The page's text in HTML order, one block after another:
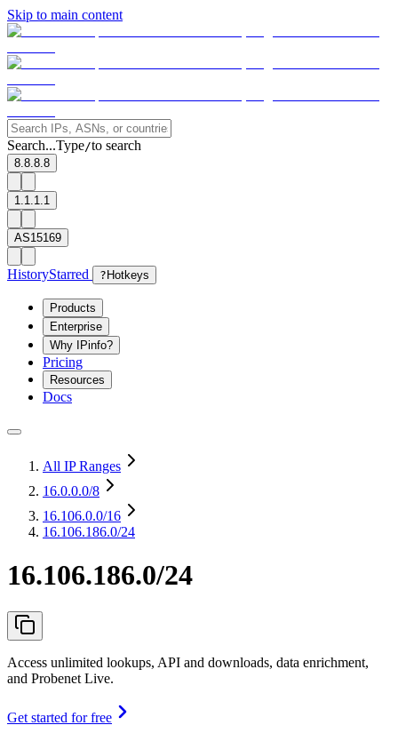
Skip to main content
Search...Type/to search
8.8.8.8
1.1.1.1
AS15169
HistoryStarred ? Hotkeys
Products
Enterprise
Why IPinfo?
Pricing
Resources
Docs
All IP Ranges
16.0.0.0/8
16.106.0.0/16
16.106.186.0/24
16.106.186.0/24
Access unlimited lookups, API and downloads, data enrichment,
and Probenet Live.
Get started for free